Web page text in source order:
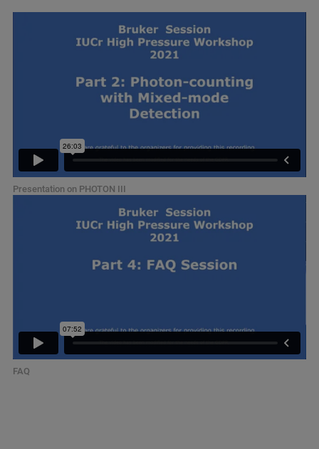
Presentation on PHOTON III
FAQ